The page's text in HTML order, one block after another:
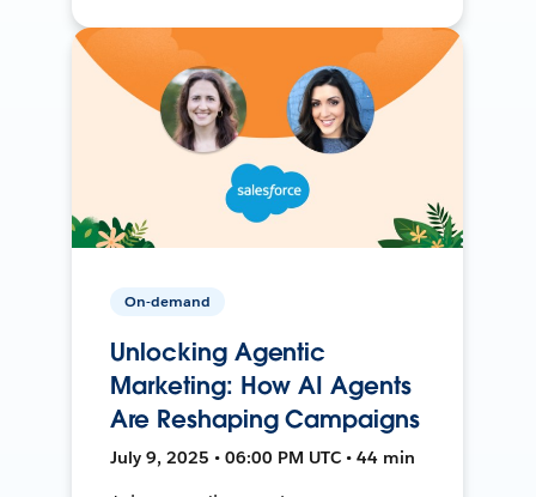
On-demand
Unlocking Agentic
Marketing: How AI Agents
Are Reshaping Campaigns
July 9, 2025 • 06:00 PM UTC • 44 min